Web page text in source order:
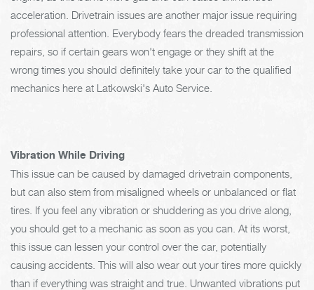
acceleration. Drivetrain issues are another major issue requiring
professional attention. Everybody fears the dreaded transmission
repairs, so if certain gears won't engage or they shift at the
wrong times you should definitely take your car to the qualified
mechanics here at Latkowski's Auto Service.
Vibration While Driving
This issue can be caused by damaged drivetrain components,
but can also stem from misaligned wheels or unbalanced or flat
tires. If you feel any vibration or shuddering as you drive along,
you should get to a mechanic as soon as you can. At its worst,
this issue can lessen your control over the car, potentially
causing accidents. This will also wear out your tires more quickly
than if everything was straight and true. Unwanted vibrations put